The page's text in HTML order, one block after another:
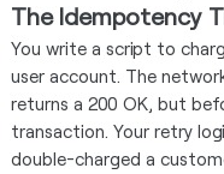
The Idempotency
You write a script to
user account. The
returns a 200 OK, but
transaction. Your retry
double-charged a